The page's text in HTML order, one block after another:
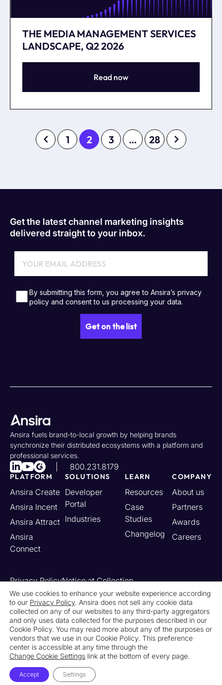
THE MEDIA MANAGEMENT SERVICES
LANDSCAPE, Q2 2026
Read now
1 2 3 … 28
Get the latest channel marketing insights
delivered straight to your inbox.
Ansira fuels brand-to-local growth by helping brands
synchronize their distributed ecosystems with a platform and
professional services.
800.231.8179
PLATFORM
Ansira Create
Ansira Incent
Ansira Attract
Ansira
Connect
SOLUTIONS
Developer
Portal
Industries
LEARN
Resources
Case
Studies
Changelog
COMPANY
About us
Partners
Awards
Careers
© 2026 Ansira. All Rights Reserved.
Privacy PolicyNotice at Collection
Your California Privacy Rights
Do Not Sell or Share My Personal Information
Limit the Use of My Sensitive Personal Information
Cookie SettingsLegalContact UsNewsroom
We use cookies to enhance your website experience according
to our Privacy Policy. Ansira does not sell any cookie data
collected on any of our websites to any third-party aggregators
and only uses data collected for the purposes described in our
Cookie Policy. You may read more about any of the purposes or
vendors that we use in our Cookie Policy. This preference
center is accessible at any time through the
Change Cookie Settings link at the bottom of every page.
Accept Settings